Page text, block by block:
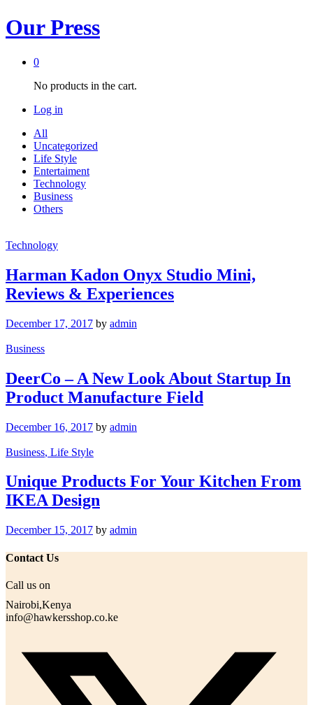
Our Press
0
No products in the cart.
Log in
All
Uncategorized
Life Style
Entertaiment
Technology
Business
Others
Technology
Harman Kadon Onyx Studio Mini,
Reviews & Experiences
December 17, 2017 by admin
Business
DeerCo – A New Look About Startup In
Product Manufacture Field
December 16, 2017 by admin
Business, Life Style
Unique Products For Your Kitchen From
IKEA Design
December 15, 2017 by admin
Contact Us
Call us on
Nairobi,Kenya
info@hawkersshop.co.ke